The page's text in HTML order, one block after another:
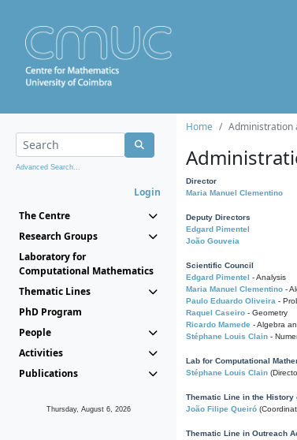
Advanced Search...
Login
The Centre
Research Groups
Laboratory for
Computational Mathematics
Thematic Lines
PhD Program
People
Activities
Publications
Thursday, August 6, 2026
Home Administration
Director
Maria Manuel Clementino
Deputy Directors
Edgard Pimentel
João Gouveia
Scientific Council
Edgard Pimentel - Analysis
Maria Manuel Clementino -
Paulo Eduardo Oliveira -
Raquel Caseiro - Geometry
Ricardo Mamede - Algebra
Stéphane Louis Clain -
Lab for Computational
Stéphane Louis Clain
Thematic Line in the History
João Filipe Queiró
Thematic Line in Outreach